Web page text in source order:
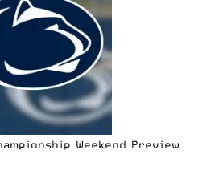
Weekend Preview